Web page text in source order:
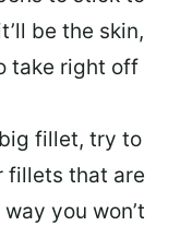
be the skin,
take right off
fillet, try to
fillets that are
you won’t